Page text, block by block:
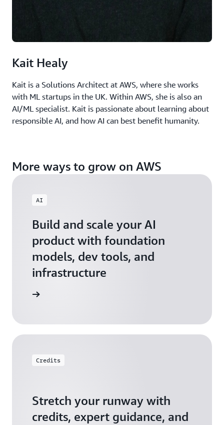
Kait Healy
Kait is a Solutions Architect at AWS, where she works
with ML startups in the UK. Within AWS, she is also an
AI/ML specialist. Kait is passionate about learning about
responsible AI, and how AI can best benefit humanity.
More ways to grow on AWS
AI
Build and scale your AI
product with foundation
models, dev tools, and
infrastructure
Credits
Stretch your runway with
credits, expert guidance, and